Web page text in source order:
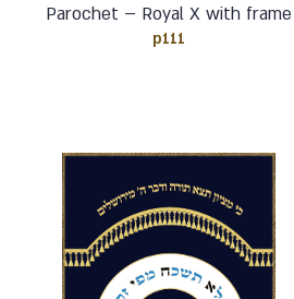
Parochet – Royal X with frame
p111